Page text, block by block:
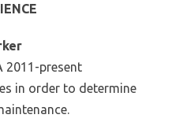
2011-present
in order to determine